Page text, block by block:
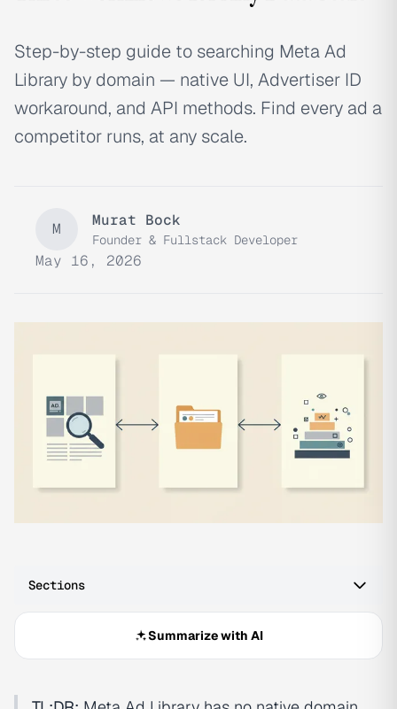
Step-by-step guide to searching Meta Ad
Library by domain — native UI, Advertiser ID
workaround, and API methods. Find every ad a
competitor runs, at any scale.
M Murat Bock
Founder & Fullstack Developer
May 16, 2026
Sections
Summarize with AI